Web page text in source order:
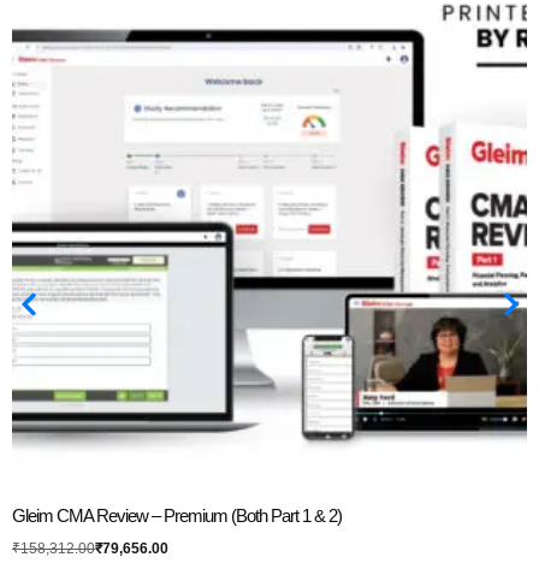
Gleim CMA Review – Premium (Both Part 1 & 2)
₹158,312.00₹79,656.00